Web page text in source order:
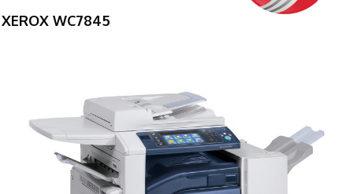
XEROX WC7845